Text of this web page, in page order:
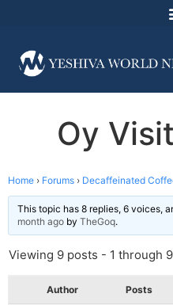
Oy
Home › Forums › Decaffeinated
This topic has 8 replies, 6 voices,
month ago by TheGoq.
Viewing 9 posts - 1 through
Author Posts